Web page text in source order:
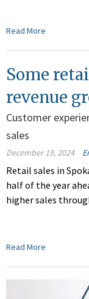
Read More
Some
revenue
Customer
sales
December 19, 2024
Retail sales in
half of the year
higher sales
Read More